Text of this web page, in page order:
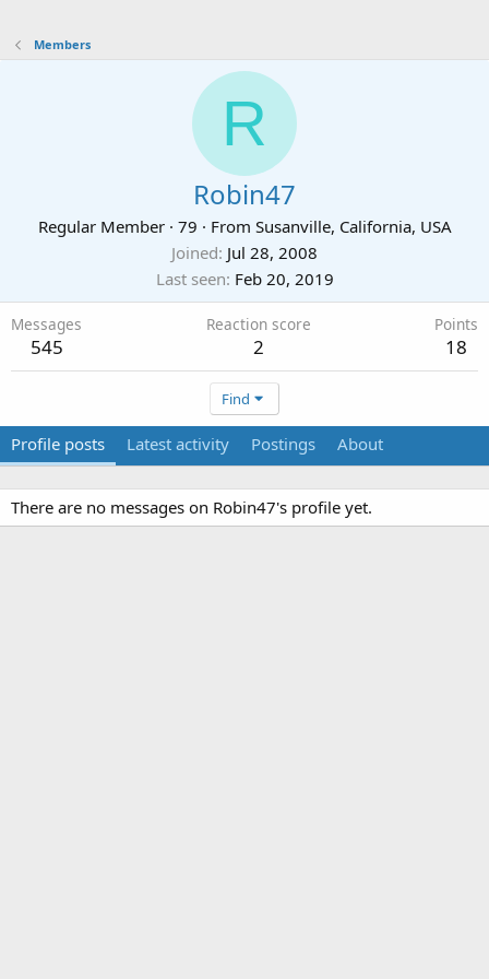
Members
R
Robin47
Regular Member · 79 · From Susanville, California, USA
Joined Jul 28, 2008
Last seen Feb 20, 2019
Messages
545
Reaction score
2
Points
18
Find
Profile posts Latest activity Postings About
There are no messages on Robin47's profile yet.